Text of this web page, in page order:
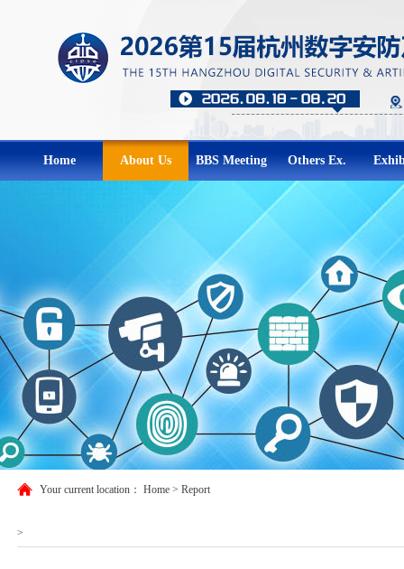
Home About Us BBS Meeting Others Ex.
Your current location： Home > Report
>